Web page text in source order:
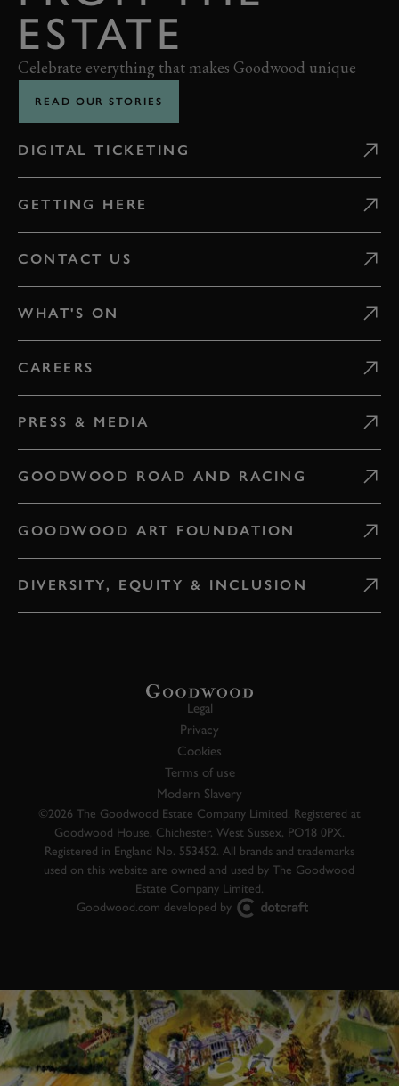
ESTATE
Celebrate everything that makes Goodwood unique
READ OUR STORIES
DIGITAL TICKETING
GETTING HERE
CONTACT US
WHAT'S ON
CAREERS
PRESS & MEDIA
GOODWOOD ROAD AND RACING
GOODWOOD ART FOUNDATION
DIVERSITY, EQUITY & INCLUSION
Legal
Privacy
Cookies
Terms of use
Modern Slavery
©2026 The Goodwood Estate Company Limited. Registered at
Goodwood House, Chichester, West Sussex, PO18 0PX.
Registered in England No. 553452. All brands and trademarks
used on this website are owned and used by The Goodwood
Estate Company Limited.
Goodwood.com developed by